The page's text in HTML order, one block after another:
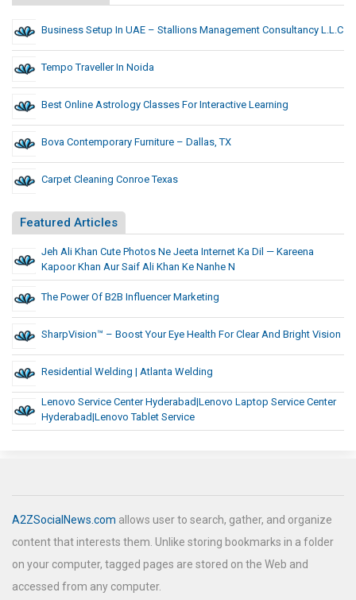
Business Setup In UAE – Stallions Management Consultancy L.L.C
Tempo Traveller In Noida
Best Online Astrology Classes For Interactive Learning
Bova Contemporary Furniture – Dallas, TX
Carpet Cleaning Conroe Texas
Featured Articles
Jeh Ali Khan Cute Photos Ne Jeeta Internet Ka Dil — Kareena
Kapoor Khan Aur Saif Ali Khan Ke Nanhe N
The Power Of B2B Influencer Marketing
SharpVision™ – Boost Your Eye Health For Clear And Bright Vision
Residential Welding | Atlanta Welding
Lenovo Service Center Hyderabad|lenovo Laptop Service Center
Hyderabad|lenovo Tablet Service
A2ZSocialNews.com allows user to search, gather, and organize
content that interests them. Unlike storing bookmarks in a folder
on your computer, tagged pages are stored on the Web and
accessed from any computer.